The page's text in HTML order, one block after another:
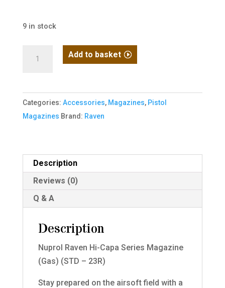
9 in stock
Capa
Series
Magazine
23R)
quantity
Add to basket
Categories: Accessories, Magazines, Pistol
Magazines Brand: Raven
Description
Reviews (0)
Q & A
Description
Nuprol Raven Hi-Capa Series Magazine
(Gas) (STD – 23R)
Stay prepared on the airsoft field with a